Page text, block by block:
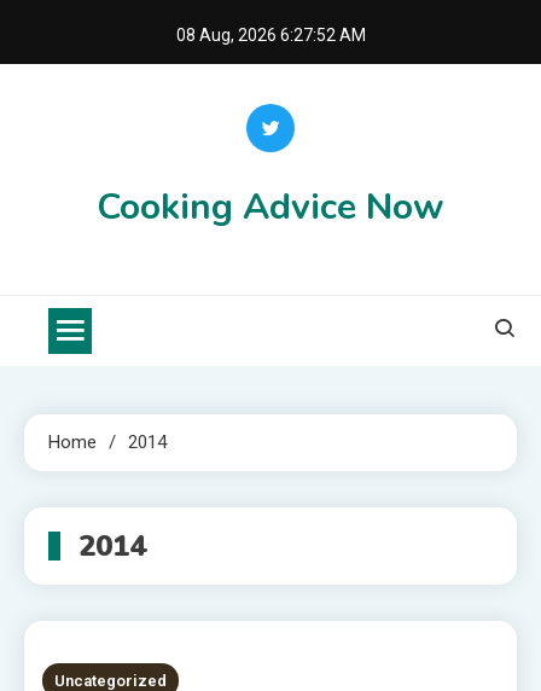
08 Aug, 2026 6:27:52 AM
Cooking Advice Now
Home 2014
2014
Uncategorized